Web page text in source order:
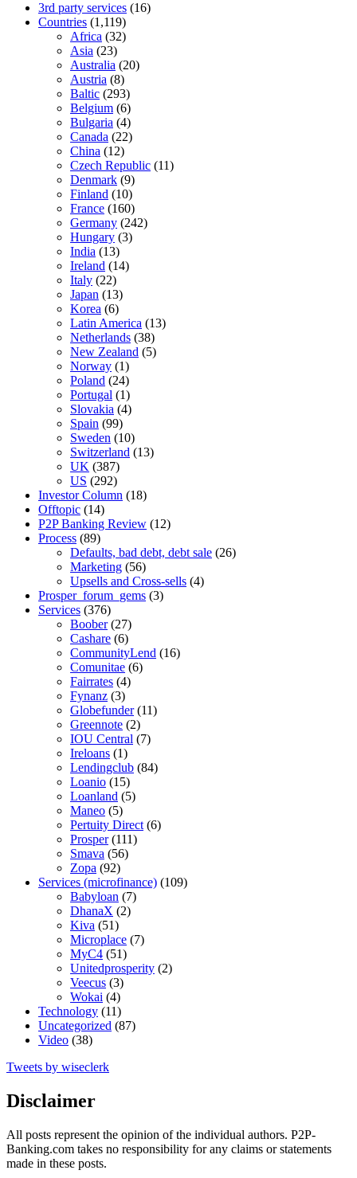
3rd party services (16)
Countries (1,119)
Africa (32)
Asia (23)
Australia (20)
Austria (8)
Baltic (293)
Belgium (6)
Bulgaria (4)
Canada (22)
China (12)
Czech Republic (11)
Denmark (9)
Finland (10)
France (160)
Germany (242)
Hungary (3)
India (13)
Ireland (14)
Italy (22)
Japan (13)
Korea (6)
Latin America (13)
Netherlands (38)
New Zealand (5)
Norway (1)
Poland (24)
Portugal (1)
Slovakia (4)
Spain (99)
Sweden (10)
Switzerland (13)
UK (387)
US (292)
Investor Column (18)
Offtopic (14)
P2P Banking Review (12)
Process (89)
Defaults, bad debt, debt sale (26)
Marketing (56)
Upsells and Cross-sells (4)
Prosper_forum_gems (3)
Services (376)
Boober(27)
Cashare (6)
CommunityLend (16)
Comunitae (6)
Fairrates (4)
Fynanz (3)
Globefunder(11)
Greennote (2)
IOU Central (7)
Ireloans (1)
Lendingclub (84)
Loanio (15)
Loanland (5)
Maneo (5)
Pertuity Direct (6)
Prosper(111)
Smava (56)
Zopa (92)
Services (microfinance) (109)
Babyloan (7)
DhanaX (2)
Kiva (51)
Microplace (7)
MyC4 (51)
Unitedprosperity (2)
Veecus (3)
Wokai (4)
Technology (11)
Uncategorized (87)
Video (38)
Tweets by wiseclerk
Disclaimer
All posts represent the opinion of the individual authors. P2P-
Banking.com takes no responsibility for any claims or statements
made in these posts.